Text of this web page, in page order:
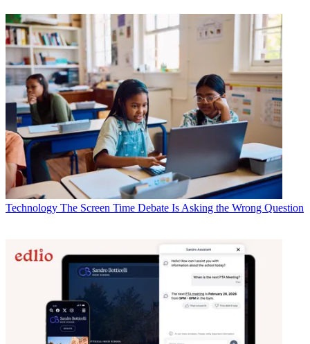
Technology The Screen Time Debate Is Asking the Wrong Question